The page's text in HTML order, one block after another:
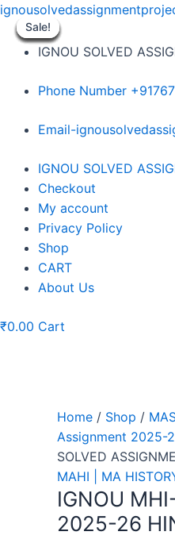
Skip
contentIGNOU SOLVED
Phone Number
Email-
Menu
IGNOU SOLVED
Checkout
My account
Privacy Policy
Shop
CART
About Us
₹0.00 Cart
Sale!
Home / Shop /
Assignment 2025-
SOLVED
MAHI | MA
IGNOU
2025-26
Sale!
Sale!
Sale!
Sale!
Sale!
Sale!
Sale!
Sale!